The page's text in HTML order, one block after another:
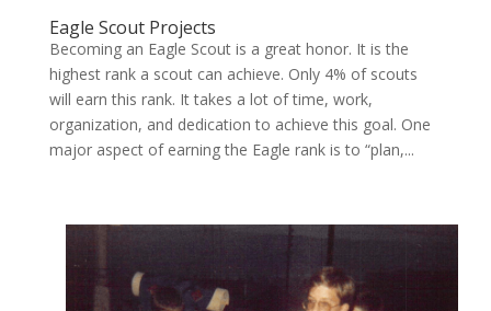
Eagle Scout Projects
Becoming an Eagle Scout is a great honor. It is the
highest rank a scout can achieve. Only 4% of scouts
will earn this rank. It takes a lot of time, work,
organization, and dedication to achieve this goal. One
major aspect of earning the Eagle rank is to “plan,...